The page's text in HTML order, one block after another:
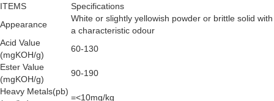
ITEMS
Specifications
Appearance
White or slightly yellowish powder or brittle solid with
a characteristic odour
Acid Value
(mgKOH/g)
60-130
Ester Value
(mgKOH/g)
90-190
Heavy Metals(pb)
=<10mg/kg